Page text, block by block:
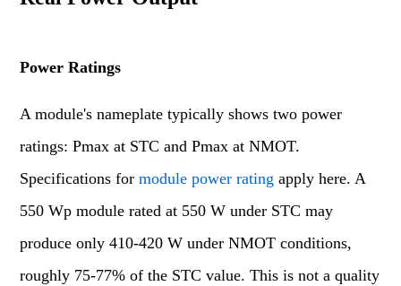
Power Ratings
A module's nameplate typically shows two power
ratings: Pmax at STC and Pmax at NMOT.
Specifications formodule power rating apply here. A
550 Wp module rated at 550 W under STC may
produce only 410-420 W under NMOT conditions,
roughly 75-77% of the STC value. This is not a quality